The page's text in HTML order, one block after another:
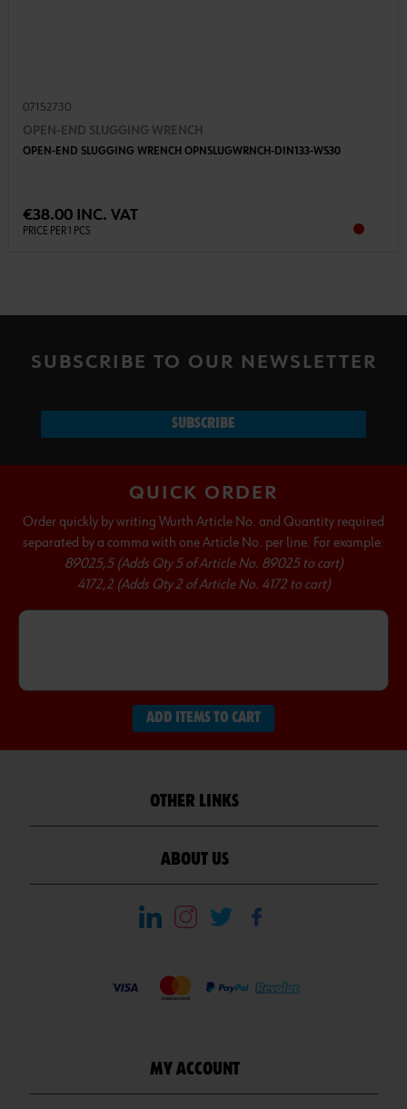
07152730
OPEN-END SLUGGING WRENCH
OPEN-END SLUGGING WRENCH OPNSLUGWRNCH-DIN133-WS30
€38.00 INC. VAT
PRICE PER 1 PCS
SUBSCRIBE TO OUR NEWSLETTER
SUBSCRIBE
QUICK ORDER
Order quickly by writing Wurth Article No. and Quantity required
separated by a comma with one Article No. per line. For example:
89025,5 (Adds Qty 5 of Article No. 89025 to cart)
4172,2 (Adds Qty 2 of Article No. 4172 to cart)
ADD ITEMS TO CART
OTHER LINKS
ABOUT US
MY ACCOUNT